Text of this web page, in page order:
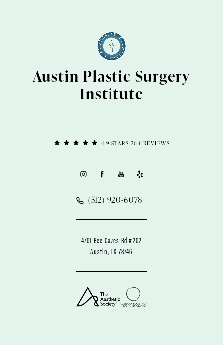
4.9 STARS 264 REVIEWS
Austin Plastic Surgery
Institute
(512) 920-6078
4701 Bee Caves Rd #202
Austin, TX 78746